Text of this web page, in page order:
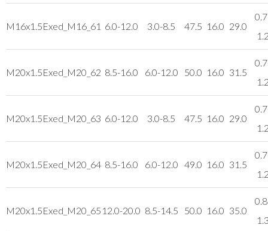
M16x1.5Exed_M16_61 6.0-12.0 3.0-8.5 47.5 16.0 29.0
M20x1.5Exed_M20_62 8.5-16.0 6.0-12.0 50.0 16.0 31.5
M20x1.5Exed_M20_63 6.0-12.0 3.0-8.5 47.5 16.0 29.0
M20x1.5Exed_M20_64 8.5-16.0 6.0-12.0 49.0 16.0 31.5
M20x1.5Exed_M20_65 12.0-20.0 8.5-14.5 50.0 16.0 35.0